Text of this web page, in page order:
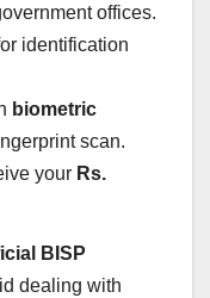
offices.
identification
biometric
scan.
your Rs.
BISP
dealing with